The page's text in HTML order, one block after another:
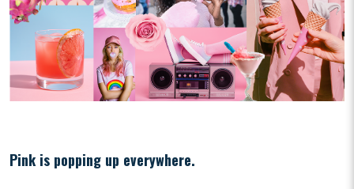
Pink is popping up everywhere.